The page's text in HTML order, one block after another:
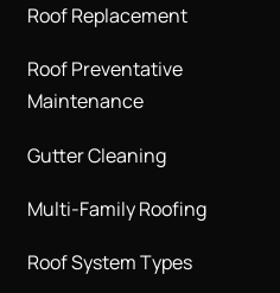
Roof Replacement
Roof Preventative
Maintenance
Gutter Cleaning
Multi-Family Roofing
Roof System Types